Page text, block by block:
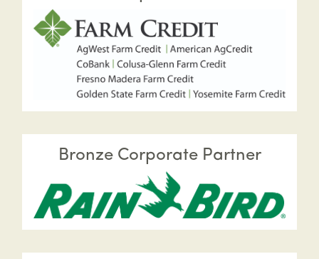
Bronze Corporate Partner